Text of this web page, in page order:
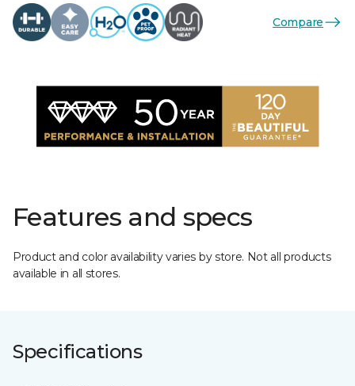
Compare
Features and specs
Product and color availability varies by store. Not all products
available in all stores.
Specifications